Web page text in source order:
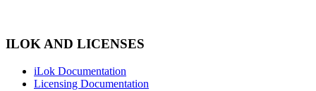
ILOK AND LICENSES
iLok Documentation
Licensing Documentation